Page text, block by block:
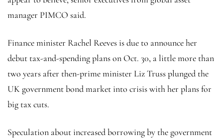
manager PIMCO said.
Finance minister Rachel Reeves is due to announce her
debut tax-and-spending plans on Oct. 30, a little more than
two years after then-prime minister Liz Truss plunged the
UK government bond market into crisis with her plans for
big tax cuts.
Speculation about increased borrowing by the government